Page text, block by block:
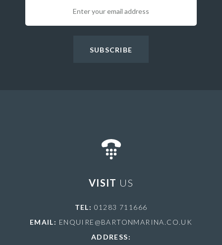
SUBSCRIBE
VISIT US
TEL: 01283 711666
EMAIL: ENQUIRE@BARTONMARINA.CO.UK
ADDRESS: